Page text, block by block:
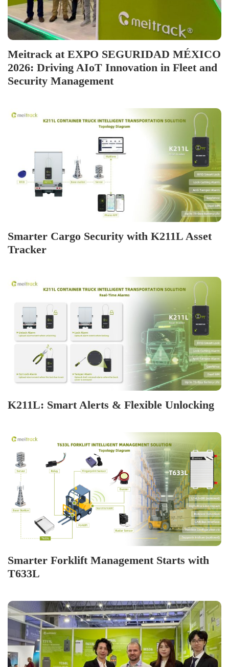
Meitrack at EXPO SEGURIDAD MÉXICO
2026: Driving AIoT Innovation in Fleet and
Security Management
Smarter Cargo Security with K211L Asset
Tracker
K211L: Smart Alerts & Flexible Unlocking
Smarter Forklift Management Starts with
T633L